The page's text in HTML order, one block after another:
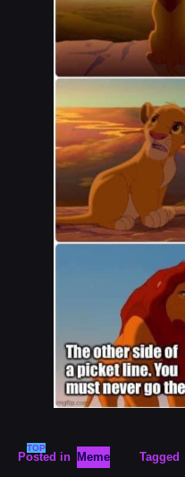
Posted in Meme Tagged
TOP